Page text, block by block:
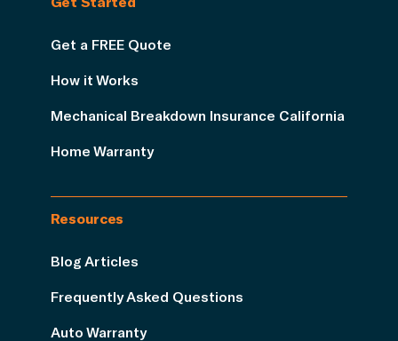
Get a FREE Quote
How it Works
Mechanical Breakdown Insurance California
Home Warranty
Resources
Blog Articles
Frequently Asked Questions
Auto Warranty